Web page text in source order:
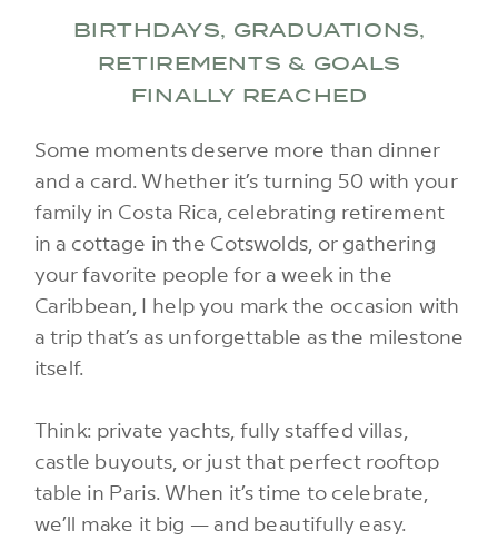
Some moments deserve more than dinner
and a card. Whether it’s turning 50 with your
family in Costa Rica, celebrating retirement
in a cottage in the Cotswolds, or gathering
your favorite people for a week in the
Caribbean, I help you mark the occasion with
a trip that’s as unforgettable as the milestone
itself.
Think: private yachts, fully staffed villas,
castle buyouts, or just that perfect rooftop
table in Paris. When it’s time to celebrate,
we’ll make it big — and beautifully easy.
BIRTHDAYS, GRADUATIONS,
RETIREMENTS & GOALS
FINALLY REACHED